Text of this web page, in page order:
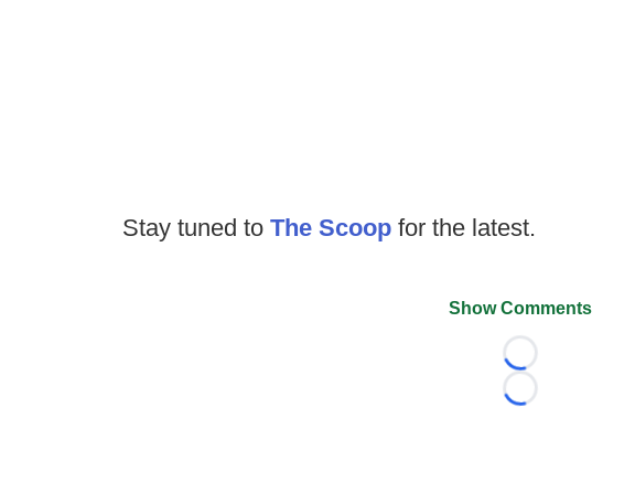
Stay tuned to The Scoop for the latest.
Show Comments
Loading...
Loading...